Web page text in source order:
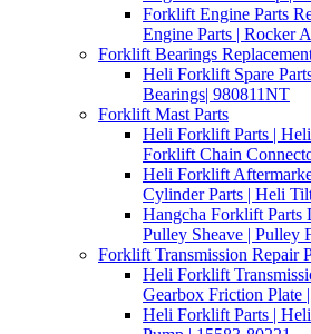
Forklift Engine Parts
Engine Parts | Rocker
Forklift Bearings
Heli Forklift Spare
Bearings| 980811NT
Forklift Mast Parts
Heli Forklift Parts |
Forklift Chain
Heli Forklift
Cylinder Parts | Heli
Hangcha Forklift Parts
Pulley Sheave | Pulley
Forklift Transmission Repair
Heli Forklift
Gearbox Friction Plate
Heli Forklift Parts |